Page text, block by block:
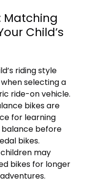
Matching
Child’s
riding style
selecting a
ride-on vehicle.
bikes are
for learning
before
bikes.
may
bikes for longer